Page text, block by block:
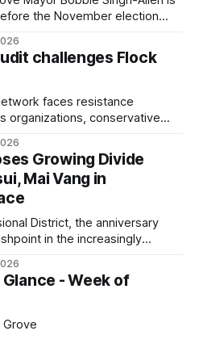
the November election
for her reelection campaign.
an ending cash balance
challenges Flock
faces resistance
organizations, conservative
Growing Divide
Mai Vang in
District, the anniversary
in the increasingly
- Week of
Grove